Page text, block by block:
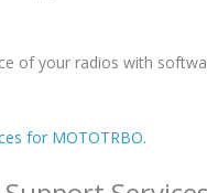
of your radios with
for MOTOTRBO.